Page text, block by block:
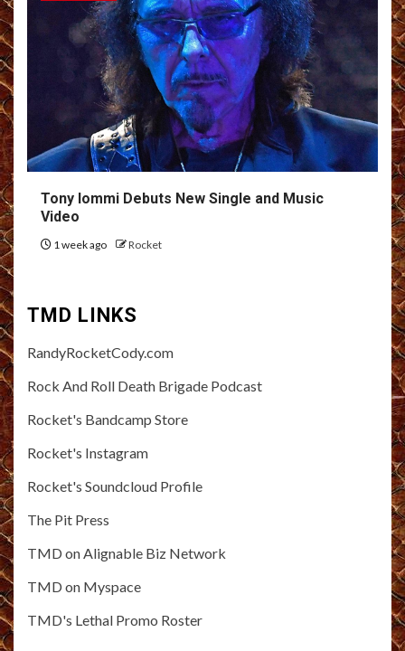
Tony Iommi Debuts New Single and Music
Video
1 week ago Rocket
TMD LINKS
RandyRocketCody.com
Rock And Roll Death Brigade Podcast
Rocket's Bandcamp Store
Rocket's Instagram
Rocket's Soundcloud Profile
The Pit Press
TMD on Alignable Biz Network
TMD on Myspace
TMD's Lethal Promo Roster